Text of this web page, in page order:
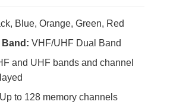
Blue, Orange, Green, Red
Band: VHF/UHF Dual Band
and UHF bands and channel
Up to 128 memory channels